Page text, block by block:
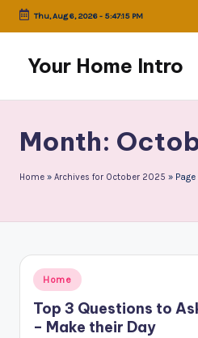
Skip
content
Thu, Aug 6, 2026- 5:47:15 PM
Your Home Intro
Month:
Home » Archives for October 2025 » Page
Posted
in
Home
Top 3 Questions to
– Make their Day